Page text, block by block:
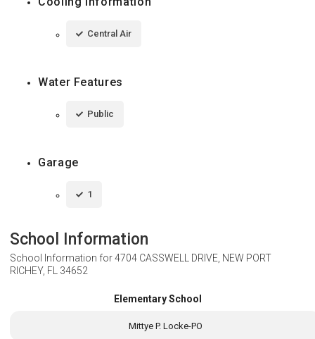
Central Air
Water Features
Public
Garage
1
School Information
School Information for4704 CASSWELL DRIVE, NEW PORT
RICHEY, FL 34652
Elementary School
Mittye P. Locke-PO